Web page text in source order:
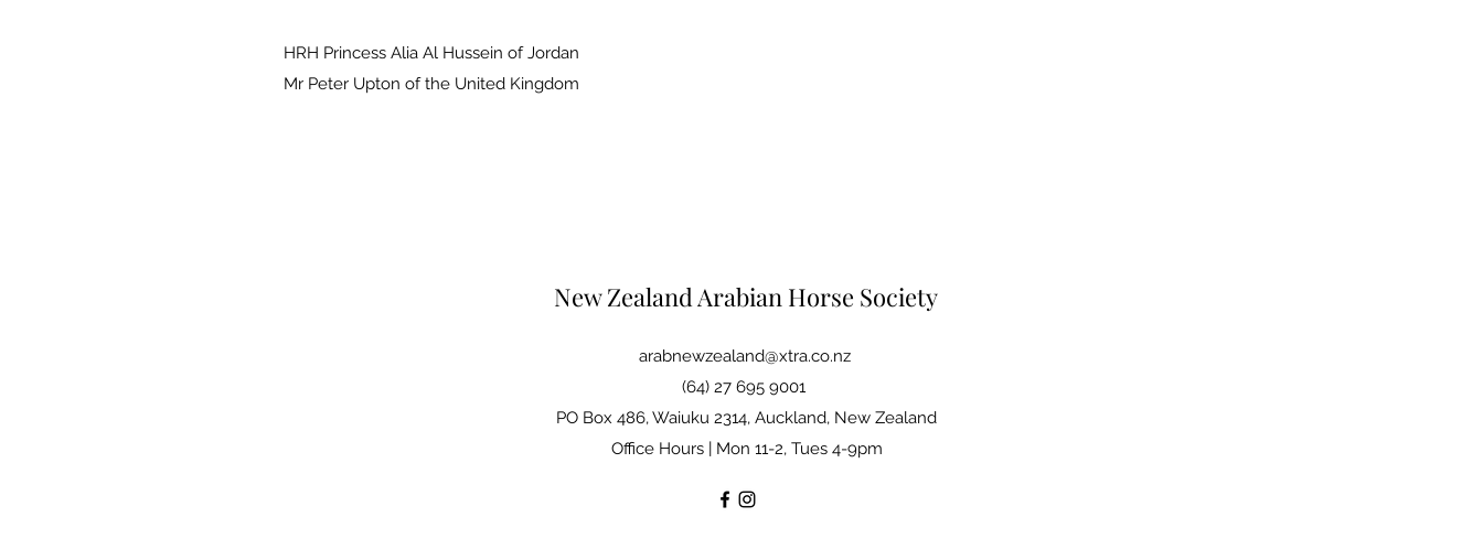
HRH Princess Alia Al Hussein of Jordan
Mr Peter Upton of the United Kingdom
New Zealand Arabian Horse Society
arabnewzealand@xtra.co.nz
(64) 27 695 9001
PO Box 486, Waiuku 2314, Auckland, New Zealand
Office Hours | Mon 11-2, Tues 4-9pm